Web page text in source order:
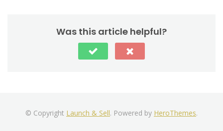
Was this article helpful?
© Copyright Launch & Sell. Powered by HeroThemes.